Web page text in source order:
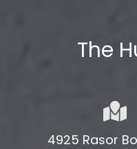
The
4925 Rasor